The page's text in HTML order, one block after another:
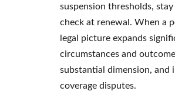
suspension thresholds,
check at renewal. When a
legal picture expands
circumstances and
substantial dimension, and
coverage disputes.